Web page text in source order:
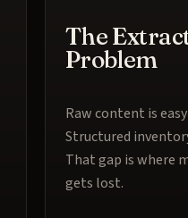
The
Problem
Raw content is
Structured
That gap is where
gets lost.